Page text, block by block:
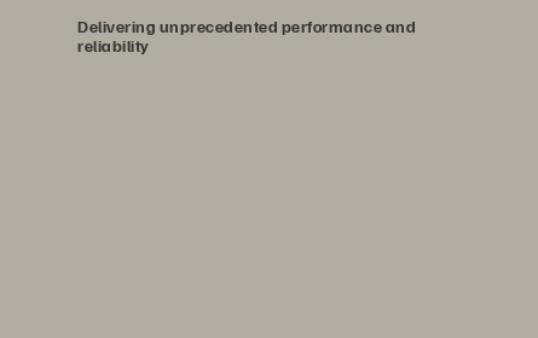
Delivering unprecedented performance and
reliability